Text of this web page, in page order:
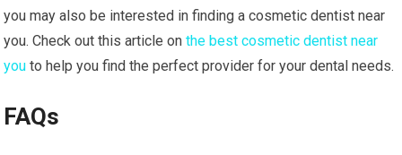
you may also be interested in finding a cosmetic dentist near
you. Check out this article onthe best cosmetic dentist near
you to help you find the perfect provider for your dental needs.
FAQs